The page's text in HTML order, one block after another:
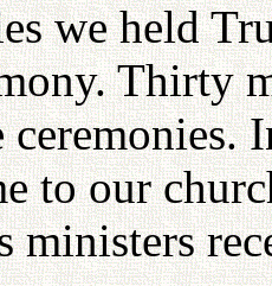
we held
Thirty
to our
ministers